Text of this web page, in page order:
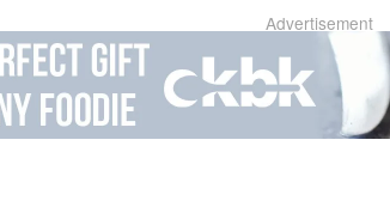
Advertisement